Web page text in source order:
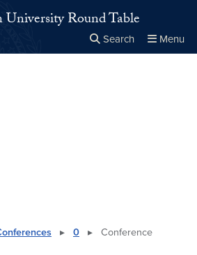
University Round Table
Search Menu
▸ 0 ▸
Conference